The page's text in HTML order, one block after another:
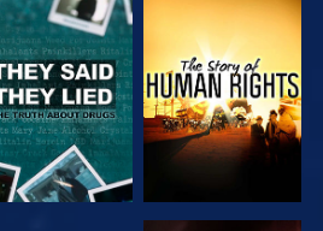
WATCH WATCH